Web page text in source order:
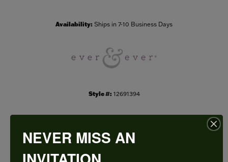
Availability: Ships in 7-10 Business Days
Style #: 12691394
PRODUCT DETAILS
NEVER MISS AN